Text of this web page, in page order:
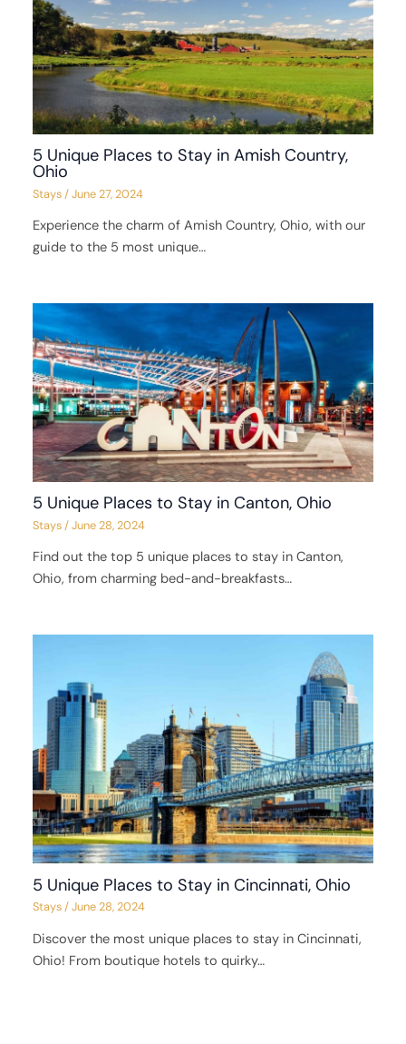
5 Unique Places to Stay in Amish Country,
Ohio
Stays/June 27, 2024
Experience the charm of Amish Country, Ohio, with our
guide to the 5 most unique…
5 Unique Places to Stay in Canton, Ohio
Stays/June 28, 2024
Find out the top 5 unique places to stay in Canton,
Ohio, from charming bed-and-breakfasts…
5 Unique Places to Stay in Cincinnati, Ohio
Stays/June 28, 2024
Discover the most unique places to stay in Cincinnati,
Ohio! From boutique hotels to quirky…